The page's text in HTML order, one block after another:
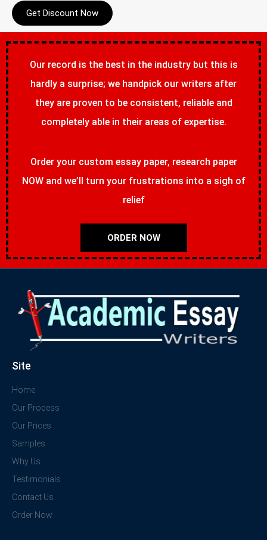
Get Discount Now
Our record is the best in the industry but this is
hardly a surprise; we handpick our writers after
they are proven to be consistent, reliable and
completely able in their areas of expertise.
Order your custom essay paper, research paper
NOW and we’ll turn your frustrations into a sigh of
relief
ORDER NOW
Site
Home
Our Process
Our Prices
Samples
Why Us
Testimonials
Contact Us
Order Now